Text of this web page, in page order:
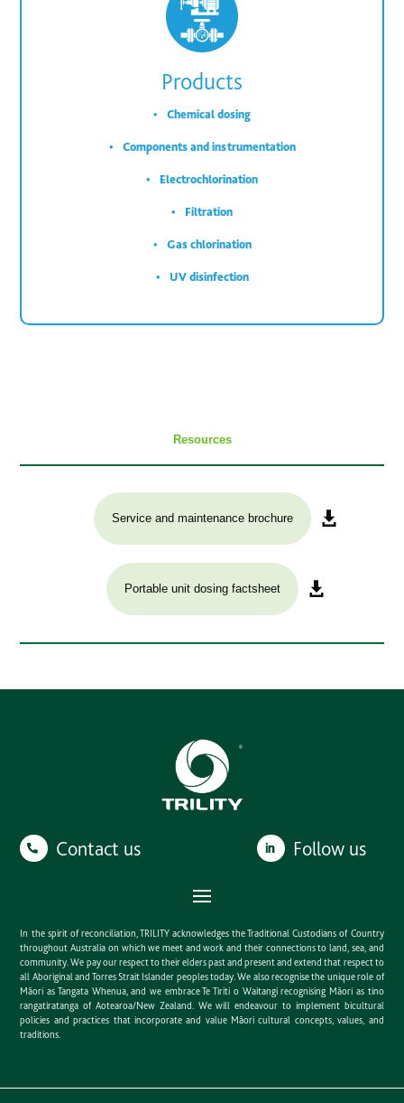
Products
Chemical dosing
Components and instrumentation
Electrochlorination
Filtration
Gas chlorination
UV disinfection
Resources
Service and maintenance brochure
Portable unit dosing factsheet
Contact us Follow us
In the spirit of reconciliation, TRILITY acknowledges the Traditional Custodians of Country
throughout Australia on which we meet and work and their connections to land, sea, and
community. We pay our respect to their elders past and present and extend that respect to
all Aboriginal and Torres Strait Islander peoples today. We also recognise the unique role of
Māori as Tangata Whenua, and we embrace Te Tiriti o Waitangi recognising Māori as tino
rangatiratanga of Aotearoa/New Zealand. We will endeavour to implement bicultural
policies and practices that incorporate and value Māori cultural concepts, values, and
traditions.